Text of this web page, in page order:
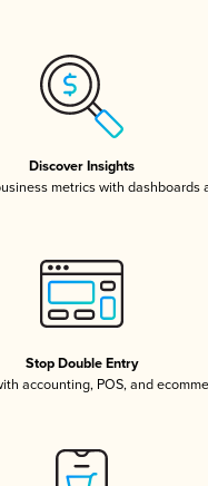
Discover Insights
metrics with dashboards
Stop Double Entry
accounting, POS, and